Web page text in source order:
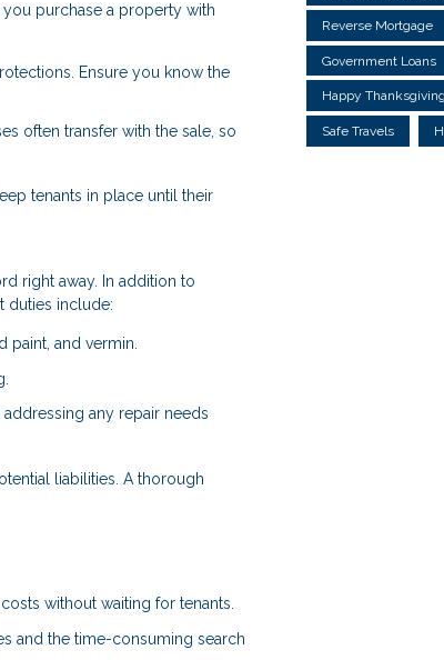
purchase a property with
Ensure you know the
often transfer with the sale, so
tenants in place until their
right away. In addition to
duties include:
paint, and vermin.
any repair needs
liabilities. A thorough
without waiting for tenants.
and the time-consuming search
Reverse Mortgage
Government Loans
Happy Thanksgiving
Safe Travels